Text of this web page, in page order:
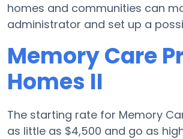
homes and communities can
administrator and set up a
Memory Care
Homes II
The starting rate for Memory
as little as $4,500 and go as